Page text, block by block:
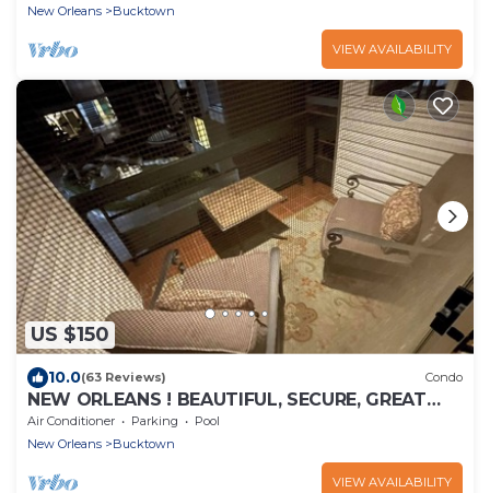
New Orleans
Bucktown
VIEW AVAILABILITY
US $150
10.0(63 Reviews) Condo
NEW ORLEANS ! BEAUTIFUL, SECURE, GREAT
LOCATION, BY LAKE PONCHATRAIN! AMENITIES!
Air Conditioner Parking
Pool
New Orleans
Bucktown
VIEW AVAILABILITY